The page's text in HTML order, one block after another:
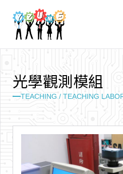
TEACHING / TEACHING
光學觀測 模組